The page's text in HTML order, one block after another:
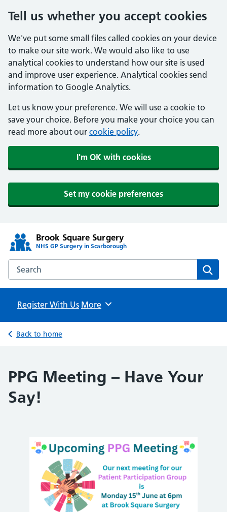
Tell us whether you accept cookies
We've put some small files called cookies on your device
to make our site work. We would also like to use
analytical cookies to understand how our site is used
and improve user experience. Analytical cookies send
information to Google Analytics.
Let us know your preference. We will use a cookie to
save your choice. Before you make your choice you can
read more about our cookie policy.
I'm OK with cookies
Set my cookie preferences
Brook Square Surgery
NHS GP Surgery in Scarborough
Search the Brook Square Surgery website
Register With Us Browse
More
Back to home
PPG Meeting – Have Your
Say!